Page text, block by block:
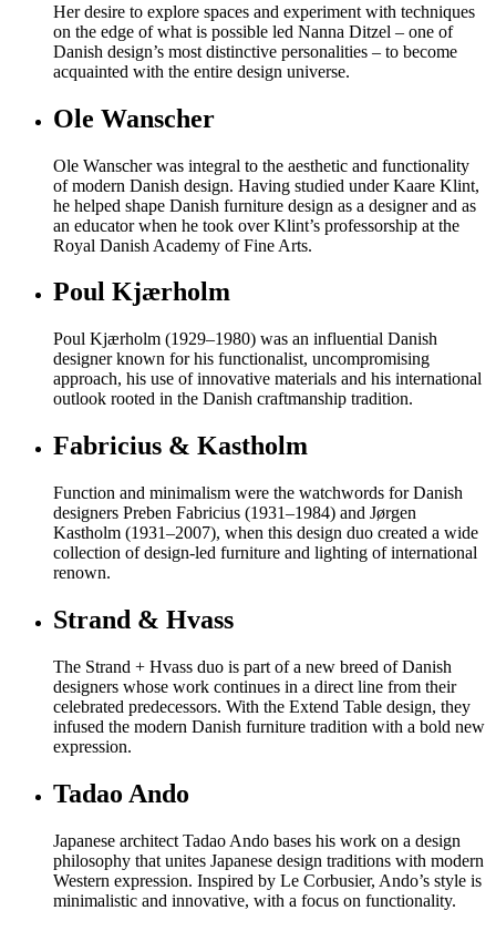
Her desire to explore spaces and experiment with techniques
on the edge of what is possible led Nanna Ditzel – one of
Danish design’s most distinctive personalities – to become
acquainted with the entire design universe.
Ole Wanscher
Ole Wanscher was integral to the aesthetic and functionality
of modern Danish design. Having studied under Kaare Klint,
he helped shape Danish furniture design as a designer and as
an educator when he took over Klint’s professorship at the
Royal Danish Academy of Fine Arts.
Poul Kjærholm
Poul Kjærholm (1929–1980) was an influential Danish
designer known for his functionalist, uncompromising
approach, his use of innovative materials and his international
outlook rooted in the Danish craftmanship tradition.
Fabricius & Kastholm
Function and minimalism were the watchwords for Danish
designers Preben Fabricius (1931–1984) and Jørgen
Kastholm (1931–2007), when this design duo created a wide
collection of design-led furniture and lighting of international
renown.
Strand & Hvass
The Strand + Hvass duo is part of a new breed of Danish
designers whose work continues in a direct line from their
celebrated predecessors. With the Extend Table design, they
infused the modern Danish furniture tradition with a bold new
expression.
Tadao Ando
Japanese architect Tadao Ando bases his work on a design
philosophy that unites Japanese design traditions with modern
Western expression. Inspired by Le Corbusier, Ando’s style is
minimalistic and innovative, with a focus on functionality.